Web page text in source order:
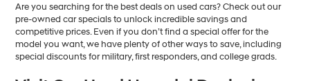
Are you searching for the best deals on used cars? Check out our
pre-owned car specials to unlock incredible savings and
competitive prices. Even if you don’t find a special offer for the
model you want, we have plenty of other ways to save, including
special discounts for military, first responders, and college grads.